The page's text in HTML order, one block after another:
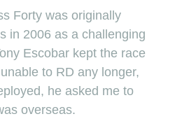
Forty was originally
in 2006 as a challenging
Escobar kept the race
to RD any longer,
he asked me to
overseas.